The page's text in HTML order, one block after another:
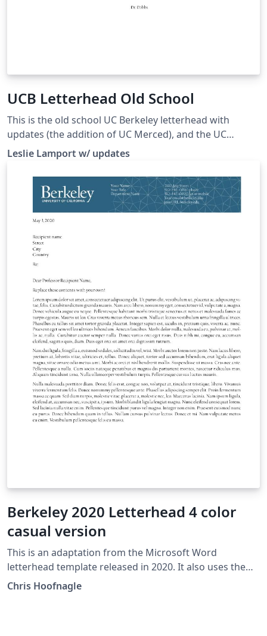
UCB Letterhead Old School
This is the old school UC Berkeley letterhead with
updates (the addition of UC Merced), and the UC
Berkeley font embedded.
Leslie Lamport w/ updates
Berkeley 2020 Letterhead 4 color
casual version
This is an adaptation from the Microsoft Word
letterhead template released in 2020. It also uses the
traditional Berkeley fonts.
Chris Hoofnagle